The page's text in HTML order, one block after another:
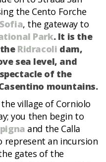
the Cento Forche
, the gateway to
Park. It is the
Ridracoli dam,
sea level, and
of the
mountains.
the village of Corniolo
you then begin to
and the Calla
represent an incursion
gates of the